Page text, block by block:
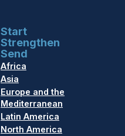
Start
Strengthen
Send
Africa
Asia
Europe and the
Mediterranean
Latin America
North America